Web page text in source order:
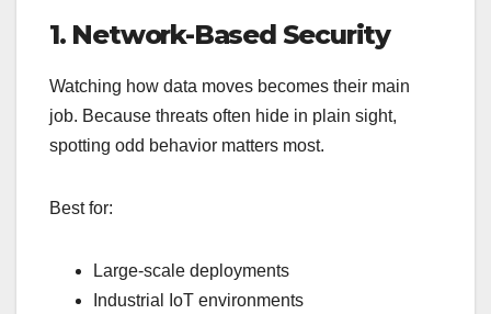
1. Network-Based Security
Watching how data moves becomes their main
job. Because threats often hide in plain sight,
spotting odd behavior matters most.
Best for:
Large-scale deployments
Industrial IoT environments